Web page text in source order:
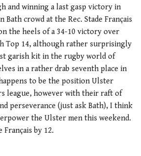
and winning a last gasp victory in
crowd at the Rec. Stade Français
the heels of a 34-10 victory over
Top 14, although rather surprisingly
garish kit in the rugby world of
in a rather drab seventh place in
to be the position Ulster
league, however with their raft of
perseverance (just ask Bath), I think
the Ulster men this weekend.
by 12.